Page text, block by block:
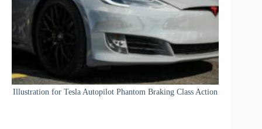
Illustration for Tesla Autopilot Phantom Braking Class Action